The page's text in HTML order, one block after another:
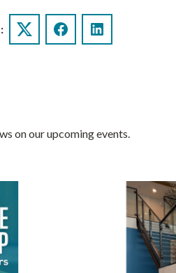
TwitterFacebookLinkedIn
on our upcoming events.